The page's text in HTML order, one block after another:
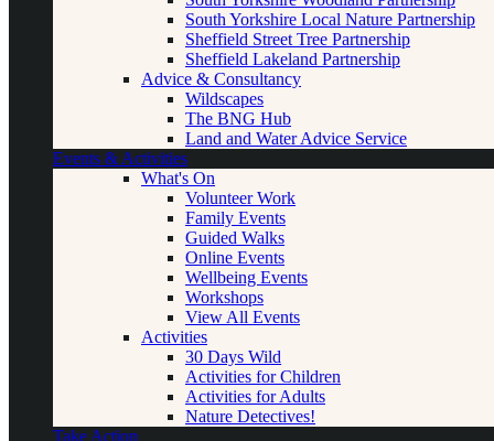
South Yorkshire Local Nature Partnership
Sheffield Street Tree Partnership
Sheffield Lakeland Partnership
Advice & Consultancy
Wildscapes
The BNG Hub
Land and Water Advice Service
Events & Activities
What's On
Volunteer Work
Family Events
Guided Walks
Online Events
Wellbeing Events
Workshops
View All Events
Activities
30 Days Wild
Activities for Children
Activities for Adults
Nature Detectives!
Take Action